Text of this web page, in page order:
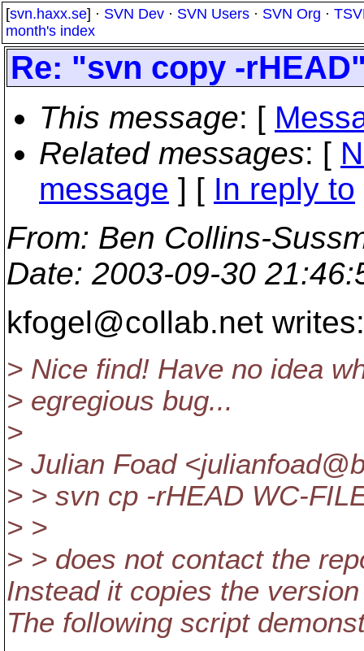
[svn.haxx.se] · SVN Dev · SVN Users · SVN Org ·
month's index
Re: "svn copy -
This message: [
Related messages: [
message ] [ In reply to
From: Ben Collins-
Date: 2003-09-30
kfogel@collab.net writes:
> Nice find! Have no idea
> egregious bug...
>
> Julian Foad
> > svn cp -rHEAD WC-
> >
> > does not contact the
Instead it copies the
The following script